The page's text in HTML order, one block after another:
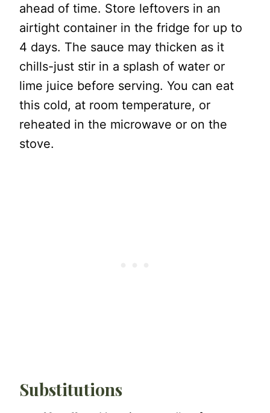
ahead of time. Store leftovers in an
airtight container in the fridge for up to
4 days. The sauce may thicken as it
chills-just stir in a splash of water or
lime juice before serving. You can eat
this cold, at room temperature, or
reheated in the microwave or on the
stove.
Substitutions